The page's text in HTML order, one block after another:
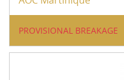
PROVISIONAL BREAKAGE